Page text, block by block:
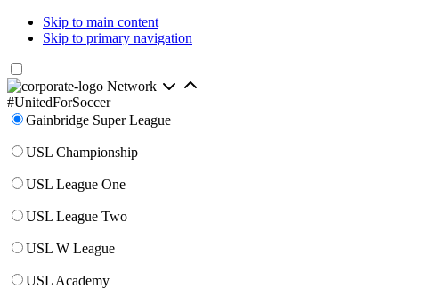
Skip to main content
Skip to primary navigation
Network
#UnitedForSoccer
Gainbridge Super League
USL Championship
USL League One
USL League Two
USL W League
USL Academy